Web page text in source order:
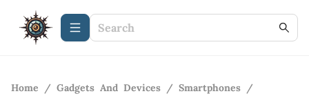
Home / Gadgets And Devices / Smartphones /